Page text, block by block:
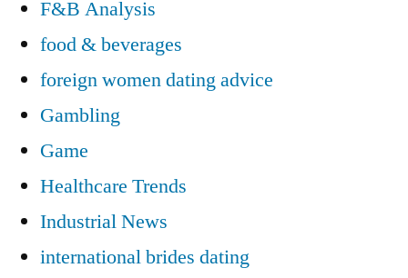
F&B Analysis
food & beverages
foreign women dating advice
Gambling
Game
Healthcare Trends
Industrial News
international brides dating